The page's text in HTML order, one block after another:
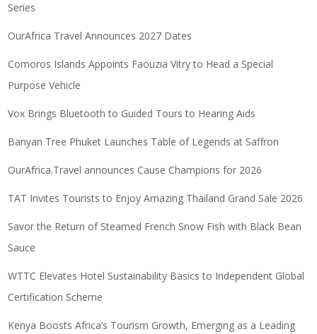
Series
OurAfrica Travel Announces 2027 Dates
Comoros Islands Appoints Faouzia Vitry to Head a Special
Purpose Vehicle
Vox Brings Bluetooth to Guided Tours to Hearing Aids
Banyan Tree Phuket Launches Table of Legends at Saffron
OurAfrica.Travel announces Cause Champions for 2026
TAT Invites Tourists to Enjoy Amazing Thailand Grand Sale 2026
Savor the Return of Steamed French Snow Fish with Black Bean
Sauce
WTTC Elevates Hotel Sustainability Basics to Independent Global
Certification Scheme
Kenya Boosts Africa’s Tourism Growth, Emerging as a Leading